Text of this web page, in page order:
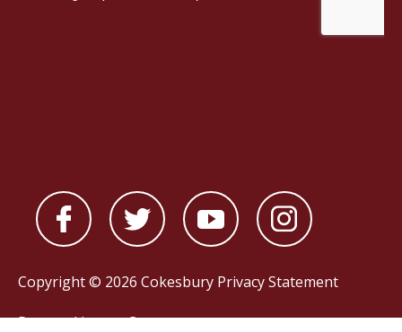
Copyright © 2026 Cokesbury Privacy Statement
Powered bynopCommerce